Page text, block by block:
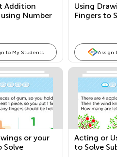
Addition
Number
to My Students
Using
Fingers to
Assign
or your
Solve
Acting or
to Solve